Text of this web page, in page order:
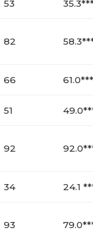
53
82
66
51
92
34 24.1
93